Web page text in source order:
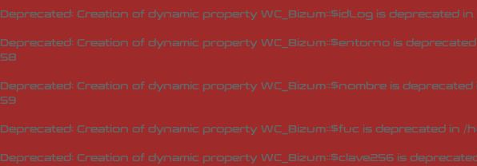
Deprecated: Creation of dynamic property WC_Bizum::$idLog is deprecated in
Deprecated: Creation of dynamic property WC_Bizum::$entorno is
58
Deprecated: Creation of dynamic property WC_Bizum::$nombre is deprecated
59
Deprecated: Creation of dynamic property WC_Bizum::$fuc is deprecated in /
Deprecated: Creation of dynamic property WC_Bizum::$clave256 is